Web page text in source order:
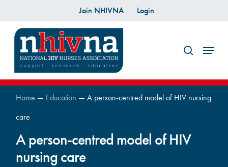
content
Join NHIVNA Login
search
Menu
Home — Education — A person-centred model of HIV nursing
care
A person-centred model of HIV
nursing care